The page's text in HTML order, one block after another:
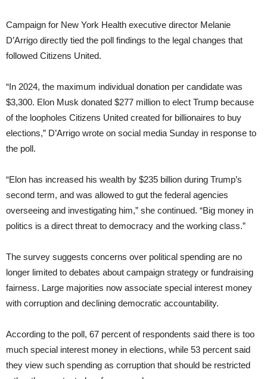
Campaign for New York Health executive director Melanie
D’Arrigo directly tied the poll findings to the legal changes that
followed Citizens United.
“In 2024, the maximum individual donation per candidate was
$3,300. Elon Musk donated $277 million to elect Trump because
of the loopholes Citizens United created for billionaires to buy
elections,” D’Arrigo wrote on social media Sunday in response to
the poll.
“Elon has increased his wealth by $235 billion during Trump’s
second term, and was allowed to gut the federal agencies
overseeing and investigating him,” she continued. “Big money in
politics is a direct threat to democracy and the working class.”
The survey suggests concerns over political spending are no
longer limited to debates about campaign strategy or fundraising
fairness. Large majorities now associate special interest money
with corruption and declining democratic accountability.
According to the poll, 67 percent of respondents said there is too
much special interest money in elections, while 53 percent said
they view such spending as corruption that should be restricted